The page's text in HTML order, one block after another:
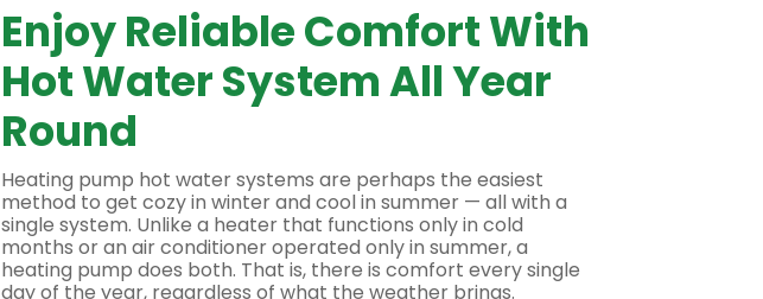
Enjoy Reliable Comfort With
Hot Water System All Year
Round
Heating pump hot water systems are perhaps the easiest
method to get cozy in winter and cool in summer — all with a
single system. Unlike a heater that functions only in cold
months or an air conditioner operated only in summer, a
heating pump does both. That is, there is comfort every single
day of the year, regardless of what the weather brings.